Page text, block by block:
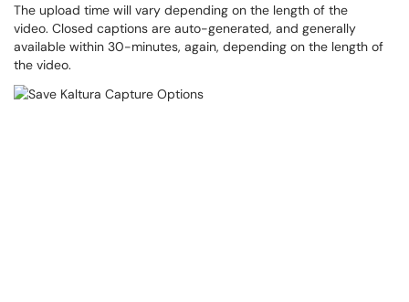
The upload time will vary depending on the length of the
video. Closed captions are auto-generated, and generally
available within 30-minutes, again, depending on the length of
the video.